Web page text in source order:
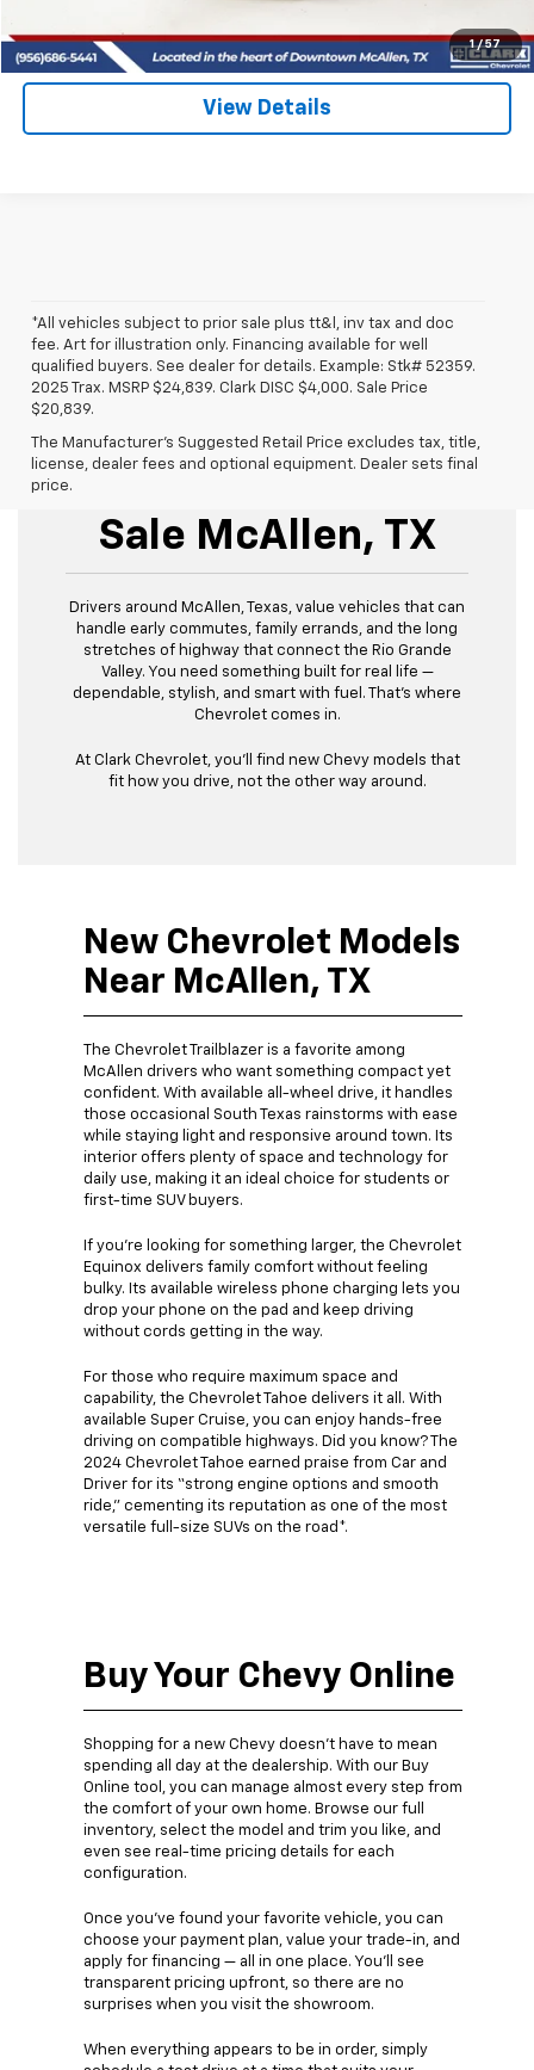
1 / 57
(956) 713-8489
View Details
*All vehicles subject to prior sale plus tt&l, inv tax and doc
fee. Art for illustration only. Financing available for well
qualified buyers. See dealer for details. Example: Stk# 52359.
2025 Trax. MSRP $24,839. Clark DISC $4,000. Sale Price
$20,839.
The Manufacturer's Suggested Retail Price excludes tax, title,
license, dealer fees and optional equipment. Dealer sets final
price.
Sale McAllen, TX
Drivers around McAllen, Texas, value vehicles that can
handle early commutes, family errands, and the long
stretches of highway that connect the Rio Grande
Valley. You need something built for real life —
dependable, stylish, and smart with fuel. That’s where
Chevrolet comes in.
At Clark Chevrolet, you’ll find new Chevy models that
fit how you drive, not the other way around.
New Chevrolet Models
Near McAllen, TX
The Chevrolet Trailblazer is a favorite among
McAllen drivers who want something compact yet
confident. With available all-wheel drive, it handles
those occasional South Texas rainstorms with ease
while staying light and responsive around town. Its
interior offers plenty of space and technology for
daily use, making it an ideal choice for students or
first-time SUV buyers.
If you’re looking for something larger, the Chevrolet
Equinox delivers family comfort without feeling
bulky. Its available wireless phone charging lets you
drop your phone on the pad and keep driving
without cords getting in the way.
For those who require maximum space and
capability, the Chevrolet Tahoe delivers it all. With
available Super Cruise, you can enjoy hands-free
driving on compatible highways. Did you know? The
2024 Chevrolet Tahoe earned praise from Car and
Driver for its “strong engine options and smooth
ride,” cementing its reputation as one of the most
versatile full-size SUVs on the road*.
Buy Your Chevy Online
Shopping for a new Chevy doesn’t have to mean
spending all day at the dealership. With our Buy
Online tool, you can manage almost every step from
the comfort of your own home. Browse our full
inventory, select the model and trim you like, and
even see real-time pricing details for each
configuration.
Once you’ve found your favorite vehicle, you can
choose your payment plan, value your trade-in, and
apply for financing — all in one place. You’ll see
transparent pricing upfront, so there are no
surprises when you visit the showroom.
When everything appears to be in order, simply